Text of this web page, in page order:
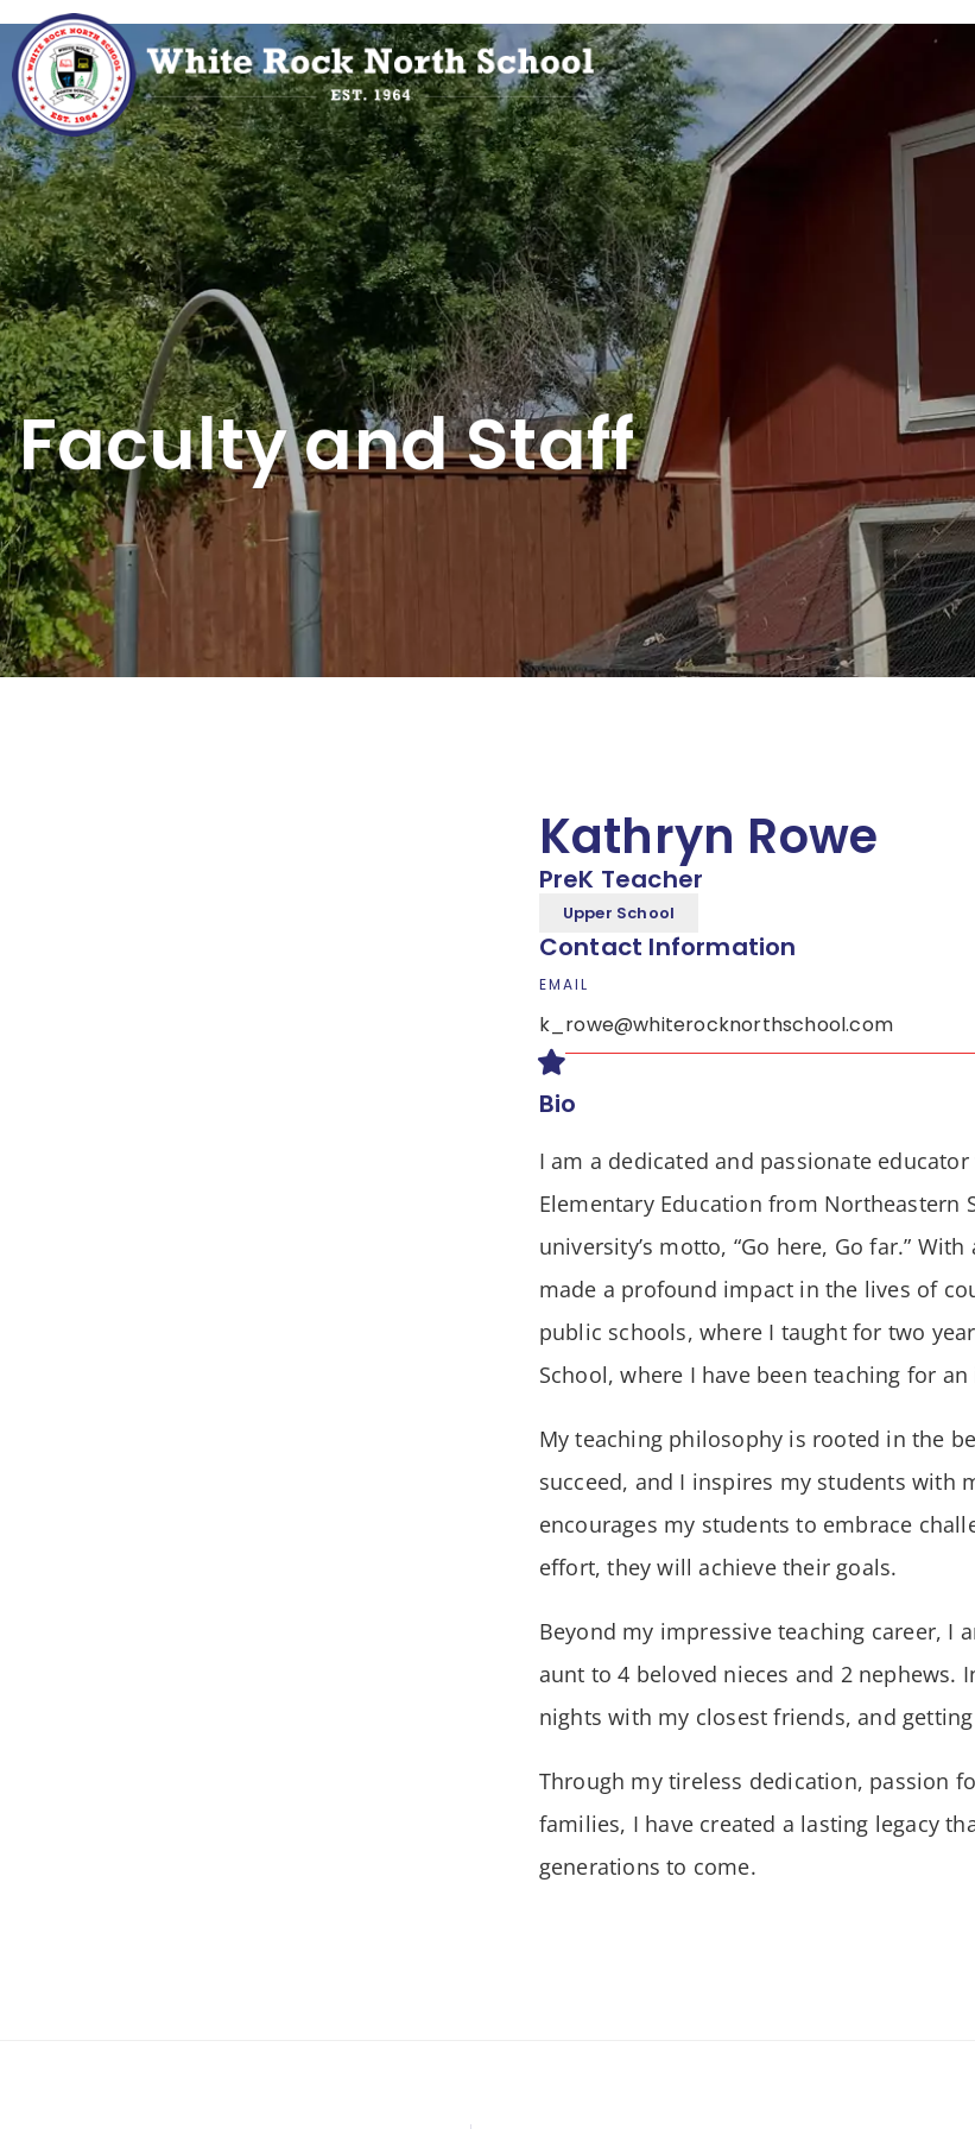
Faculty and Staff
Kathryn Rowe
PreK Teacher
Upper School
Contact Information
EMAIL
k_rowe@whiterocknorthschool.com
Bio
I am a dedicated and passionate
Elementary Education from Northeastern
university’s motto, “Go here, Go far.”
made a profound impact in the lives of
public schools, where I taught for two
School, where I have been teaching for
My teaching philosophy is rooted in the
succeed, and I inspires my students with
encourages my students to embrace
effort, they will achieve their goals.
Beyond my impressive teaching career, I
aunt to 4 beloved nieces and 2 nephews.
nights with my closest friends, and
Through my tireless dedication, passion
families, I have created a lasting legacy
generations to come.